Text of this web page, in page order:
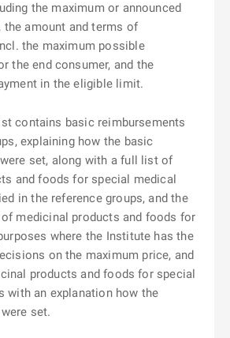
the maximum or announced
the amount and terms of
the maximum possible
the end consumer, and the
in the eligible limit.
contains basic reimbursements
explaining how the basic
set, along with a full list of
and foods for special medical
in the reference groups, and the
medicinal products and foods for
where the Institute has the
on the maximum price, and
products and foods for special
with an explanation how the
set.